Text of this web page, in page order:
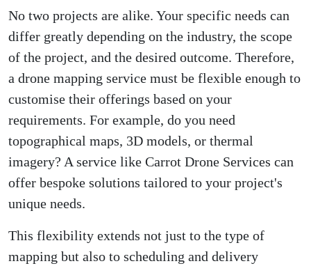
No two projects are alike. Your specific needs can
differ greatly depending on the industry, the scope
of the project, and the desired outcome. Therefore,
a drone mapping service must be flexible enough to
customise their offerings based on your
requirements. For example, do you need
topographical maps, 3D models, or thermal
imagery? A service like Carrot Drone Services can
offer bespoke solutions tailored to your project's
unique needs.
This flexibility extends not just to the type of
mapping but also to scheduling and delivery